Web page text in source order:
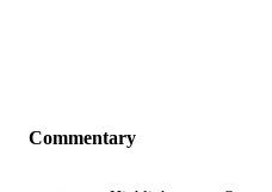
Commentary